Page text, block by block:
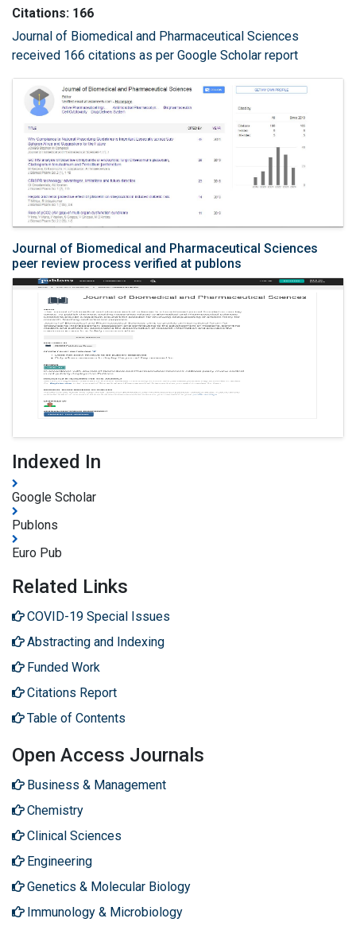
Citations: 166
Journal of Biomedical and Pharmaceutical Sciences
received 166 citations as per Google Scholar report
Journal of Biomedical and Pharmaceutical Sciences
peer review process verified at publons
Indexed In
Google Scholar
Publons
Euro Pub
Related Links
COVID-19 Special Issues
Abstracting and Indexing
Funded Work
Citations Report
Table of Contents
Open Access Journals
Business & Management
Chemistry
Clinical Sciences
Engineering
Genetics & Molecular Biology
Immunology & Microbiology